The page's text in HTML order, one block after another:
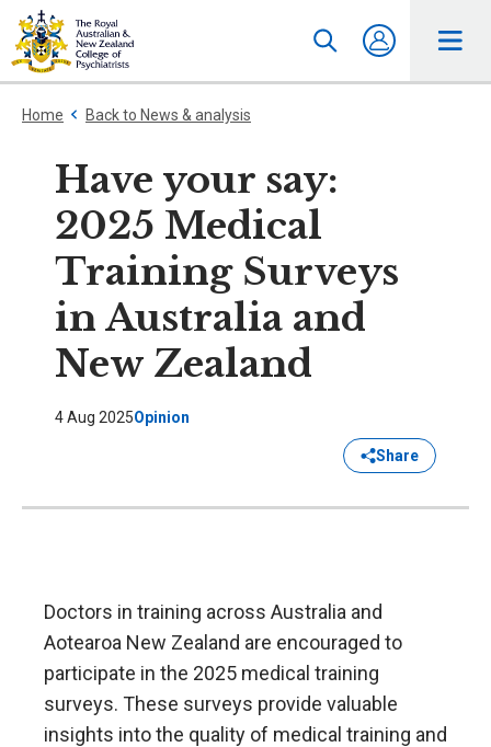
Home Back to News & analysis
Have your say:
2025 Medical
Training Surveys
in Australia and
New Zealand
4 Aug 2025Opinion
Share
Doctors in training across Australia and
Aotearoa New Zealand are encouraged to
participate in the 2025 medical training
surveys. These surveys provide valuable
insights into the quality of medical training and